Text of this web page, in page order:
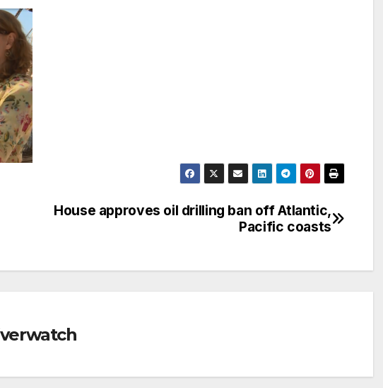
House approves oil drilling ban off Atlantic,
Pacific coasts